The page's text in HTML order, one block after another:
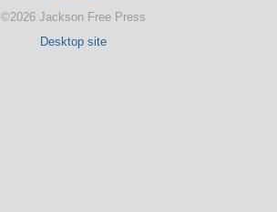
©2026 Jackson Free Press
Desktop site